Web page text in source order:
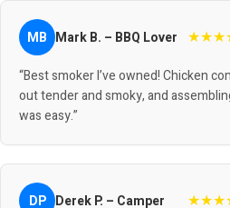
MB Mark B. – BBQ Lover
“Best smoker I’ve owned! Chicken
out tender and smoky, and
was easy.”
DP Derek P. – Camper